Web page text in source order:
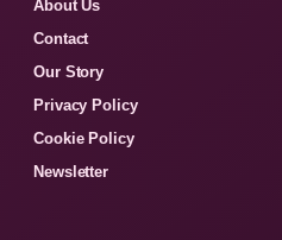
About Us
Contact
Our Story
Privacy Policy
Cookie Policy
Newsletter